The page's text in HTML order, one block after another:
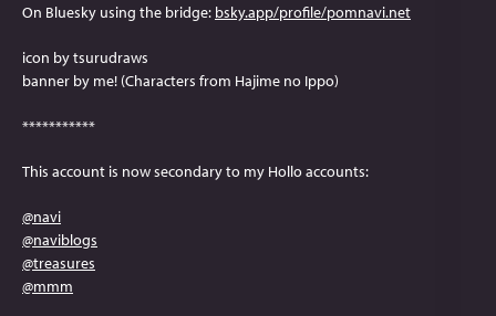
On Bluesky using the bridge: bsky.app/profile/pomnavi.net
icon by tsurudraws
banner by me! (Characters from Hajime no Ippo)
***********
This account is now secondary to my Hollo accounts:
@navi
@naviblogs
@treasures
@mmm